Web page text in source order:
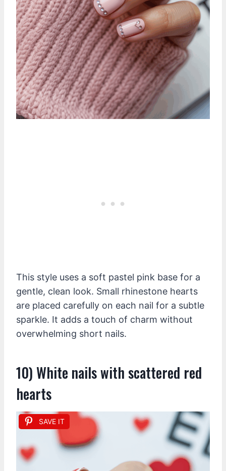
This style uses a soft pastel pink base for a
gentle, clean look. Small rhinestone hearts
are placed carefully on each nail for a subtle
sparkle. It adds a touch of charm without
overwhelming short nails.
10) White nails with scattered red
hearts
SAVE IT